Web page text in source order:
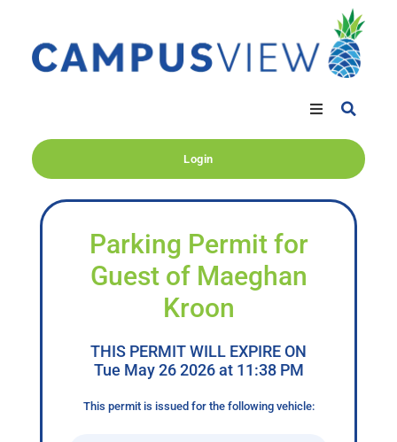
Login
Parking Permit for
Guest of Maeghan
Kroon
THIS PERMIT WILL EXPIRE ON
Tue May 26 2026 at 11:38 PM
This permit is issued for the following vehicle: